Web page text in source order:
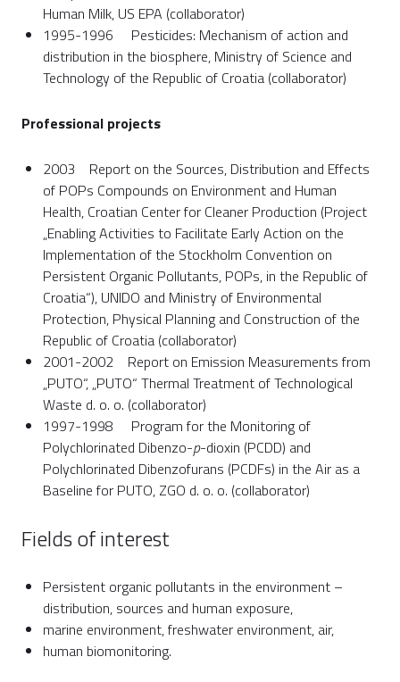
Human Milk, US EPA (collaborator)
1995-1996 Pesticides: Mechanism of action and
distribution in the biosphere, Ministry of Science and
Technology of the Republic of Croatia (collaborator)
Professional projects
2003 Report on the Sources, Distribution and Effects
of POPs Compounds on Environment and Human
Health, Croatian Center for Cleaner Production (Project
„Enabling Activities to Facilitate Early Action on the
Implementation of the Stockholm Convention on
Persistent Organic Pollutants, POPs, in the Republic of
Croatia“), UNIDO and Ministry of Environmental
Protection, Physical Planning and Construction of the
Republic of Croatia (collaborator)
2001-2002 Report on Emission Measurements from
„PUTO“, „PUTO“ Thermal Treatment of Technological
Waste d. o. o. (collaborator)
1997-1998 Program for the Monitoring of
Polychlorinated Dibenzo-p-dioxin (PCDD) and
Polychlorinated Dibenzofurans (PCDFs) in the Air as a
Baseline for PUTO, ZGO d. o. o. (collaborator)
Fields of interest
Persistent organic pollutants in the environment –
distribution, sources and human exposure,
marine environment, freshwater environment, air,
human biomonitoring.